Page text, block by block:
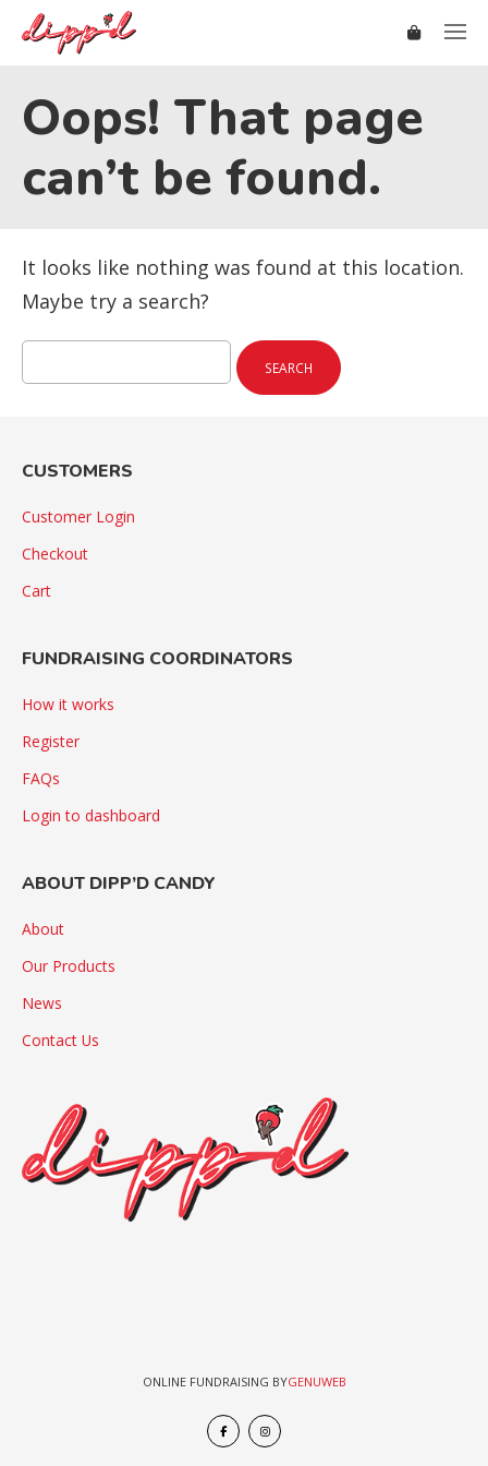
Oops! That page
can’t be found.
It looks like nothing was found at this location.
Maybe try a search?
for:
CUSTOMERS
Customer Login
Checkout
Cart
FUNDRAISING COORDINATORS
How it works
Register
FAQs
Login to dashboard
ABOUT DIPP’D CANDY
About
Our Products
News
Contact Us
ONLINE FUNDRAISING BYGENUWEB